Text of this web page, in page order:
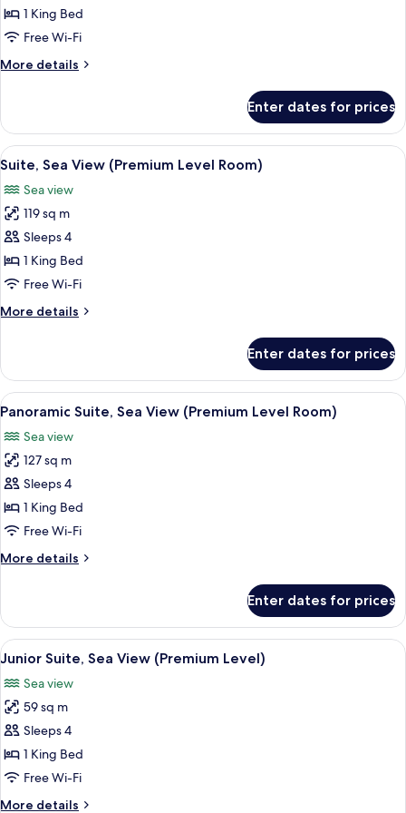
Superior
Room
1 King Bed
Free Wi-Fi
More details
More
Room
Enter dates for prices
View
all
photos
for
Suite,
Sea
View
Level
A balcony with a view of the beach,
6
Suite, Sea View (Premium Level Room)
Sea view
119 sq m
Sleeps 4
1 King Bed
Free Wi-Fi
More details
More
Sea
View
(Premium
Room)
Enter dates for prices
View
all
photos
for
Panoramic
Suite,
Sea
(Premium
A hotel room with a large bed, a
5
Panoramic Suite, Sea View (Premium Level Room)
Sea view
127 sq m
Sleeps 4
1 King Bed
Free Wi-Fi
More details
More
Suite,
Sea
View
Level
Room)
Enter dates for prices
View
all
photos
for
Junior
Suite,
Sea
A hotel room with two beds, a
8
Junior Suite, Sea View (Premium Level)
Sea view
59 sq m
Sleeps 4
1 King Bed
Free Wi-Fi
More details
More